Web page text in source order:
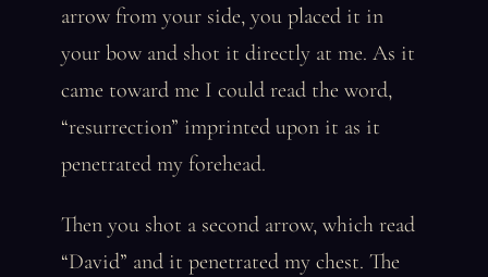
arrow from your side, you placed it in
your bow and shot it directly at me. As it
came toward me I could read the word,
“resurrection” imprinted upon it as it
penetrated my forehead.
Then you shot a second arrow, which read
“David” and it penetrated my chest. The